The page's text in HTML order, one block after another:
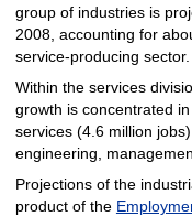
group of industries is
2008, accounting for
service-producing sector.
Within the services
growth is concentrated
services (4.6 million
engineering,
Projections of the
product of the